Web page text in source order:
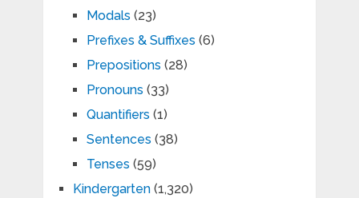
Modals (23)
Prefixes & Suffixes (6)
Prepositions (28)
Pronouns (33)
Quantifiers (1)
Sentences (38)
Tenses (59)
Kindergarten(1,320)